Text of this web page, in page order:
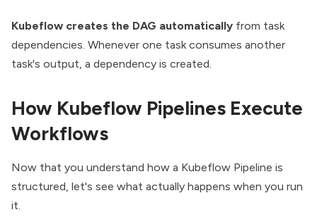
Kubeflow creates the DAG automatically from task
dependencies. Whenever one task consumes another
task's output, a dependency is created.
How Kubeflow Pipelines Execute
Workflows
Now that you understand how a Kubeflow Pipeline is
structured, let's see what actually happens when you run
it.